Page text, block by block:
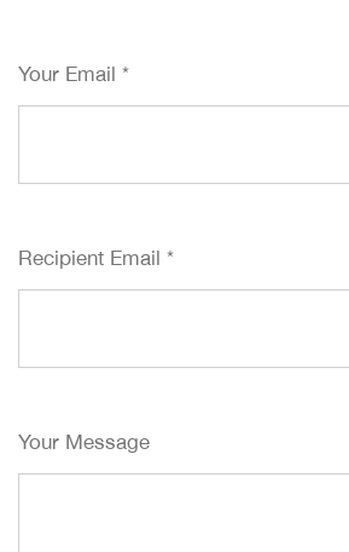
Your Email *
Recipient Email *
Your Message